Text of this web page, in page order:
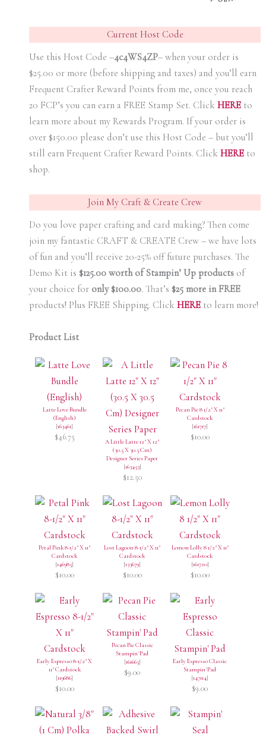
Current Host Code
Use this Host Code –4c4WS4ZP– when your order is
$25.00 or more (before shipping and taxes) and you’ll earn
Frequent Crafter Reward Points from me, once you reach
20 FCP’s you can earn a FREE Stamp Set. Click HEREto
learn more about my Rewards Program. If your order is
over $150.00 please don’t use this Host Code – but you’ll
still earn Frequent Crafter Reward Points. Click HEREto
shop.
Join My Craft & Create Crew
Do you love paper crafting and card making? Then come
join my fantastic CRAFT & CREATE Crew – we have lots
of fun and you’ll receive 20-25% off future purchases. The
Demo Kit is $125.00 worth of Stampin’ Up products of
your choice foronly $100.00. That’s $25 more in FREE
products! Plus FREE Shipping. Click HEREto learn more!
Product List
Latte Love Bundle
(English)
[163461]
$46.75
A Little Latte 12" X 12"
(30.5 X 30.5 Cm)
Designer Series Paper
[163453]
$12.50
Pecan Pie 8 1/2" X 11"
Cardstock
[161717]
$10.00
Petal Pink 8-1/2" X 11"
Cardstock
[146985]
$10.00
Lost Lagoon 8-1/2" X 11"
Cardstock
[133679]
$10.00
Lemon Lolly 8 1/2" X 11"
Cardstock
[161720]
$10.00
Early Espresso 8-1/2" X
11" Cardstock
[119686]
$10.00
Pecan Pie Classic
Stampin' Pad
[161665]
$9.00
Early Espresso Classic
Stampin' Pad
[147114]
$9.00